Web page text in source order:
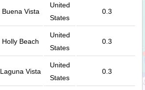
Buena Vista
United
States
0.3
Holly Beach
United
States
0.3
Laguna Vista
United
States
0.3